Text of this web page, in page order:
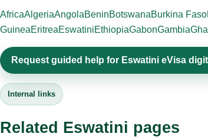
AfricaAlgeriaAngolaBeninBotswanaBurkina Faso
GuineaEritreaEswatiniEthiopiaGabonGambia
Request guided help for Eswatini eVisa
Internal links
Related Eswatini pages